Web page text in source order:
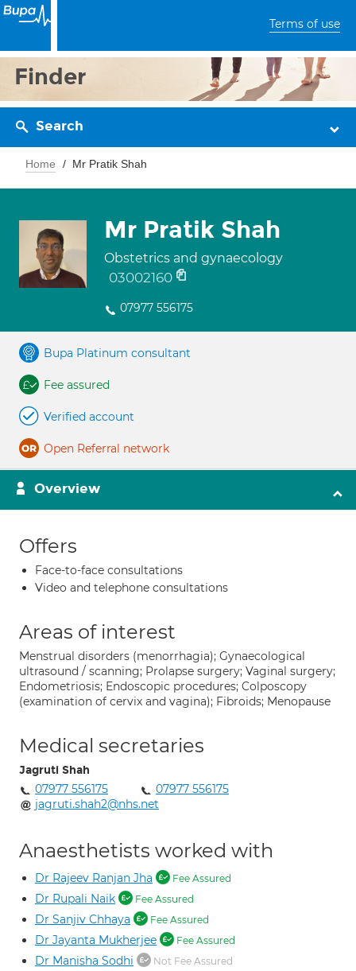
Terms of use
Finder
Search
Home Mr Pratik Shah
Mr Pratik Shah
Obstetrics and gynaecology
03002160
07977 556175
Bupa Platinum consultant
Fee assured
Verified account
Open Referral network
Overview
Offers
Face-to-face consultations
Video and telephone consultations
Areas of interest
Menstrual disorders (menorrhagia); Gynaecological
ultrasound / scanning; Prolapse surgery; Vaginal surgery;
Endometriosis; Endoscopic procedures; Colposcopy
(examination of cervix and vagina); Fibroids; Menopause
Medical secretaries
Jagruti Shah
07977 556175
07977 556175
jagruti.shah2@nhs.net
Anaesthetists worked with
Dr Rajeev Ranjan Jha Fee Assured
Dr Rupali Naik Fee Assured
Dr Sanjiv Chhaya Fee Assured
Dr Jayanta Mukherjee Fee Assured
Dr Manisha Sodhi Not Fee Assured